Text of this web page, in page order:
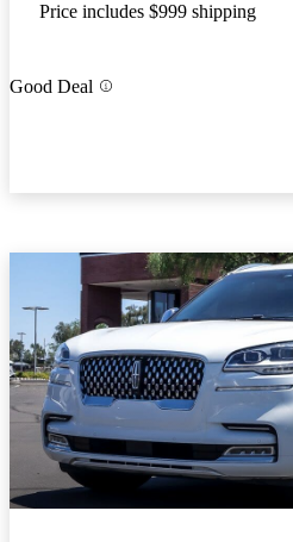
Price includes $999 shipping
Good Deal